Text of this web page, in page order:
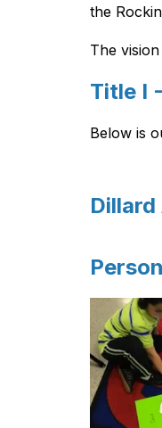
the
The
Title I
Below is